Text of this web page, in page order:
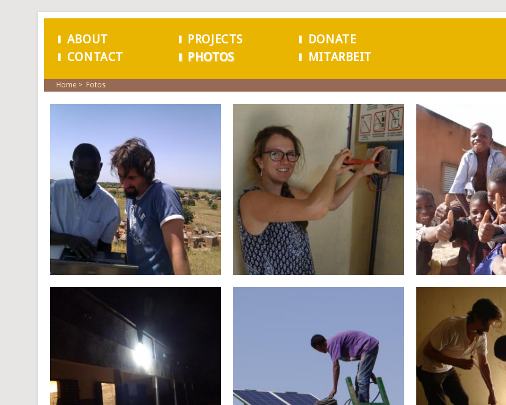
Skip to
MAIN MENU
ABOUT PROJECTS
DONATE
CONTACT
PHOTOS MITARBEIT
Home Fotos